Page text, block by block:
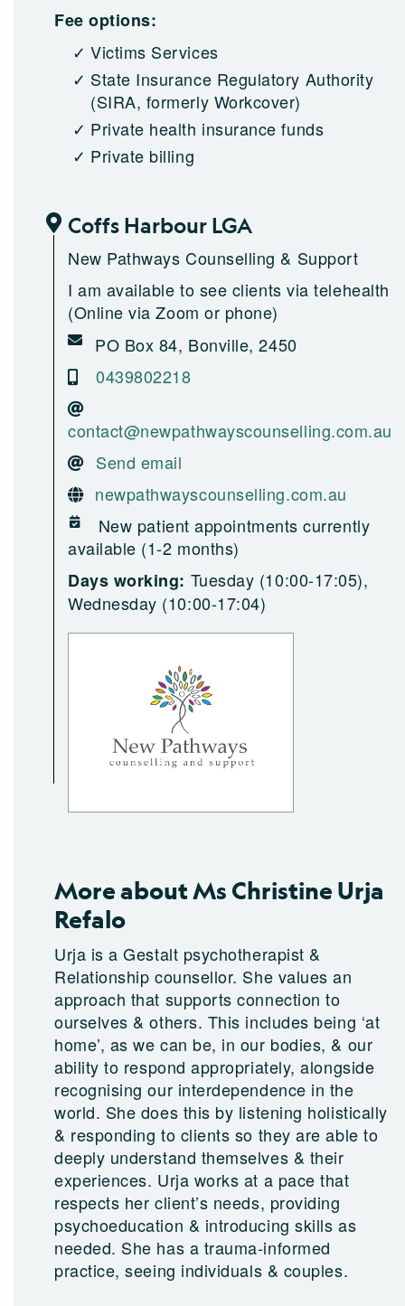
Fee options:
Victims Services
State Insurance Regulatory Authority
(SIRA, formerly Workcover)
Private health insurance funds
Private billing
Coffs Harbour LGA
New Pathways Counselling & Support
I am available to see clients via telehealth
(Online via Zoom or phone)
PO Box 84, Bonville, 2450
0439802218
contact@newpathwayscounselling.com.au
Send email
newpathwayscounselling.com.au
New patient appointments currently
available (1-2 months)
Days working: Tuesday (10:00-17:05),
Wednesday (10:00-17:04)
More about Ms Christine Urja
Refalo
Urja is a Gestalt psychotherapist &
Relationship counsellor. She values an
approach that supports connection to
ourselves & others. This includes being ‘at
home’, as we can be, in our bodies, & our
ability to respond appropriately, alongside
recognising our interdependence in the
world. She does this by listening holistically
& responding to clients so they are able to
deeply understand themselves & their
experiences. Urja works at a pace that
respects her client’s needs, providing
psychoeducation & introducing skills as
needed. She has a trauma-informed
practice, seeing individuals & couples.